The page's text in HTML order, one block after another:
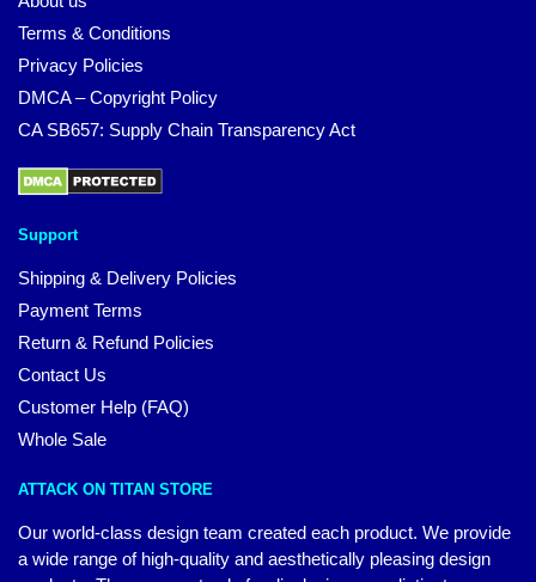
Terms & Conditions
Privacy Policies
DMCA – Copyright Policy
CA SB657: Supply Chain Transparency Act
Support
Shipping & Delivery Policies
Payment Terms
Return & Refund Policies
Contact Us
Customer Help (FAQ)
Whole Sale
ATTACK ON TITAN STORE
Our world-class design team created each product. We provide
a wide range of high-quality and aesthetically pleasing design